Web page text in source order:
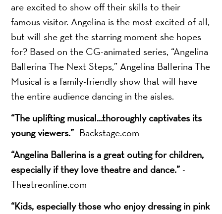
are excited to show off their skills to their
famous visitor. Angelina is the most excited of all,
but will she get the starring moment she hopes
for? Based on the CG-animated series, “Angelina
Ballerina The Next Steps,” Angelina Ballerina The
Musical is a family-friendly show that will have
the entire audience dancing in the aisles.
“The uplifting musical…thoroughly captivates its
young viewers.” -Backstage.com
“Angelina Ballerina is a great outing for children,
especially if they love theatre and dance.” -
Theatreonline.com
“Kids, especially those who enjoy dressing in pink